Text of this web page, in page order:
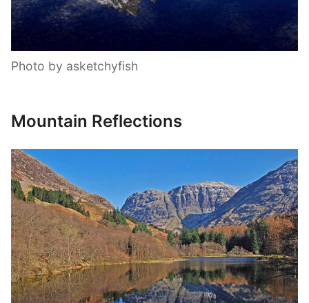
Photo by asketchyfish
Mountain Reflections